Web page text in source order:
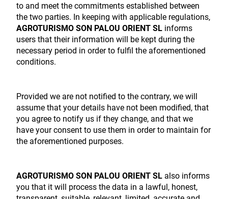
to and meet the commitments established between
the two parties. In keeping with applicable regulations,
AGROTURISMO SON PALOU ORIENT SL informs
users that their information will be kept during the
necessary period in order to fulfil the aforementioned
conditions.
Provided we are not notified to the contrary, we will
assume that your details have not been modified, that
you agree to notify us if they change, and that we
have your consent to use them in order to maintain for
the aforementioned purposes.
AGROTURISMO SON PALOU ORIENT SL also informs
you that it will process the data in a lawful, honest,